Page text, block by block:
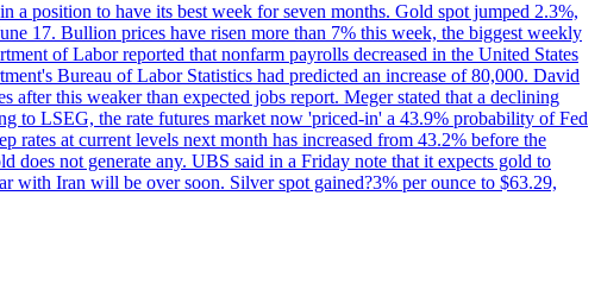
position to have its best week for seven months. Gold spot jumped 2.3%,
17. Bullion prices have risen more than 7% this week, the biggest weekly
of Labor reported that nonfarm payrolls decreased in the United States
Bureau of Labor Statistics had predicted an increase of 80,000. David
this weaker than expected jobs report. Meger stated that a declining
to LSEG, the rate futures market now 'priced-in' a 43.9% probability of Fed
at current levels next month has increased from 43.2% before the
does not generate any. UBS said in a Friday note that it expects gold to
with Iran will be over soon. Silver spot gained?3% per ounce to $63.29,